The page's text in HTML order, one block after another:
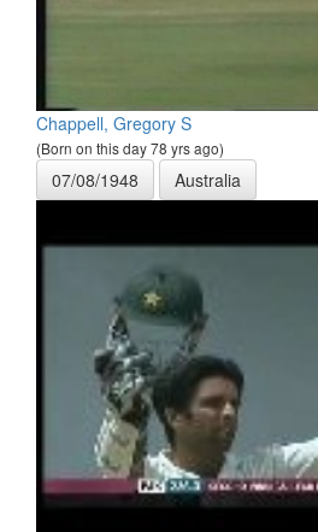
Chappell, Gregory S
(Born on this day 78 yrs ago)
07/08/1948 Australia